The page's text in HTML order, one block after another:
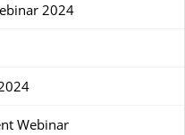
2024
Webinar